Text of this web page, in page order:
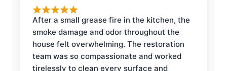
After a small grease fire in the kitchen, the
smoke damage and odor throughout the
house felt overwhelming. The restoration
team was so compassionate and worked
tirelessly to clean every surface and